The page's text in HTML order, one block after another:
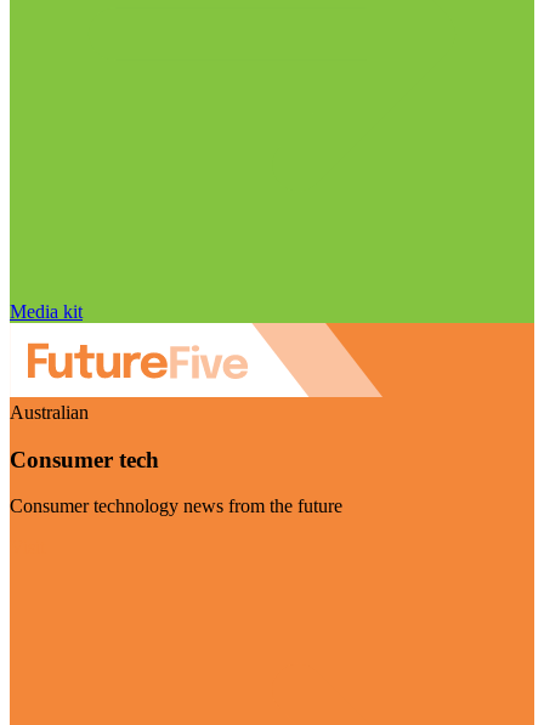
Media kit
Australian
Consumer tech
Consumer technology news from the future